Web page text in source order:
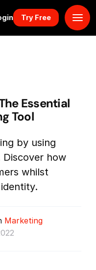
Try Free
Essential
Tool
by using
Discover how
whilst
Marketing